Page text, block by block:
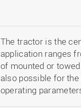
The tractor is the
application ranges
of mounted or
also possible for
operating